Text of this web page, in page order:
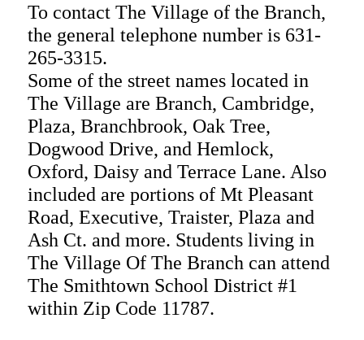
To contact The Village of the Branch,
the general telephone number is 631-
265-3315.
Some of the street names located in
The Village are Branch, Cambridge,
Plaza, Branchbrook, Oak Tree,
Dogwood Drive, and Hemlock,
Oxford, Daisy and Terrace Lane. Also
included are portions of Mt Pleasant
Road, Executive, Traister, Plaza and
Ash Ct. and more. Students living in
The Village Of The Branch can attend
The Smithtown School District #1
within Zip Code 11787.